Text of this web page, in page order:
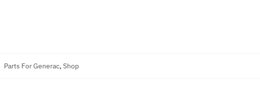
Parts For Generac, Shop